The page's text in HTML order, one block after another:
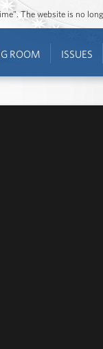
The website is no
ROOM ISSUES